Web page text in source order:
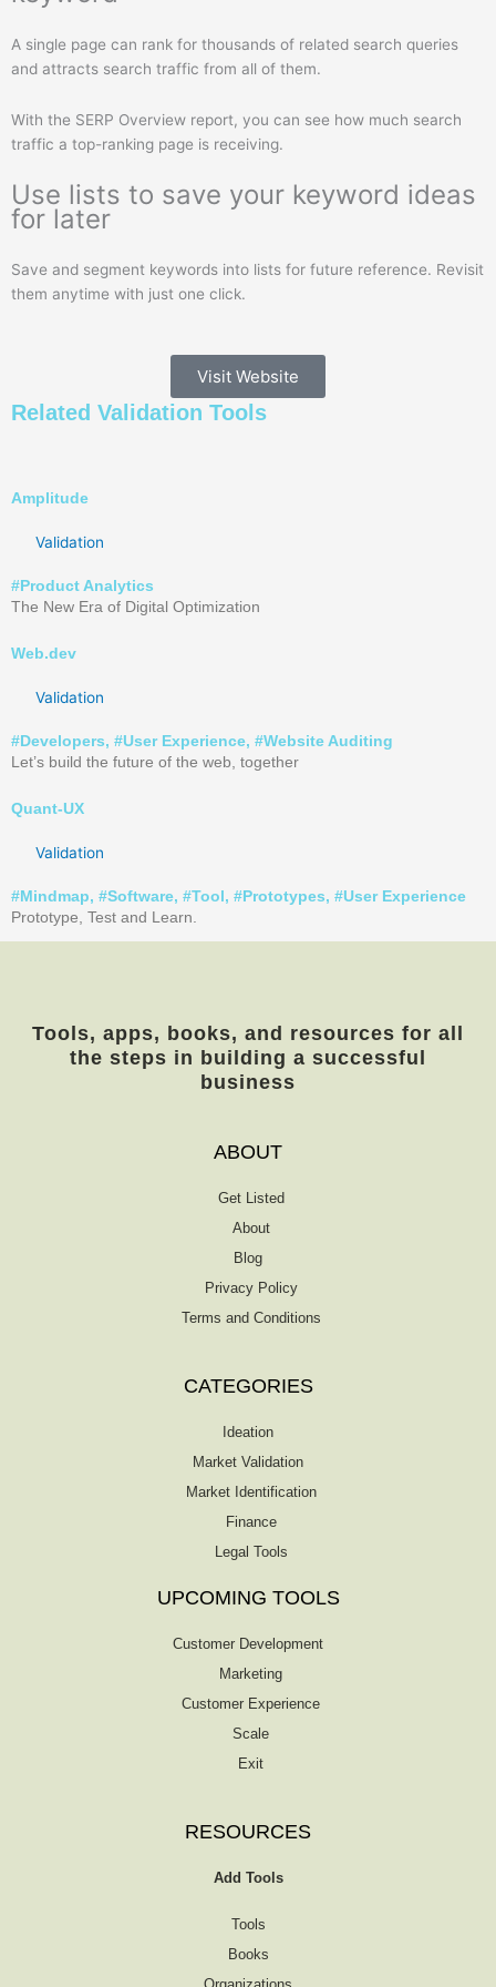
A single page can rank for thousands of related search queries
and attracts search traffic from all of them.
With the SERP Overview report, you can see how much search
traffic a top-ranking page is receiving.
Use lists to save your keyword ideas
for later
Save and segment keywords into lists for future reference. Revisit
them anytime with just one click.
Visit Website
Related Validation Tools
Amplitude
Validation
# Product Analytics
The New Era of Digital Optimization
Web.dev
Validation
# Developers, #User Experience, #Website Auditing
Let’s build the future of the web, together
Quant-UX
Validation
#Mindmap, #Software, #Tool , # Prototypes, #User Experience
Prototype, Test and Learn.
Tools, apps, books, and resources for all
the steps in building a successful
business
ABOUT
Get Listed
About
Blog
Privacy Policy
Terms and Conditions
CATEGORIES
Ideation
Market Validation
Market Identification
Finance
Legal Tools
UPCOMING TOOLS
Customer Development
Marketing
Customer Experience
Scale
Exit
RESOURCES
Add Tools
Tools
Books